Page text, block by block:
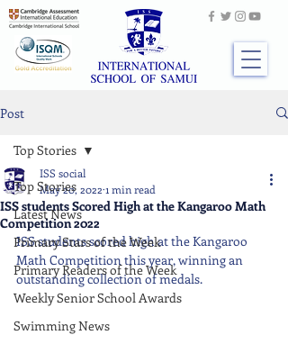
Post
Top Stories
Latest News
Primary Stars of the Week
Primary Readers of the Week
Weekly Senior School Awards
Swimming News
Top Stories
ISS students Scored High at the Kangaroo Math
Competition 2022
ISS social
May 20, 2022 1 min read
ISS students scored high at the Kangaroo
Math Competition this year, winning an
outstanding collection of medals.